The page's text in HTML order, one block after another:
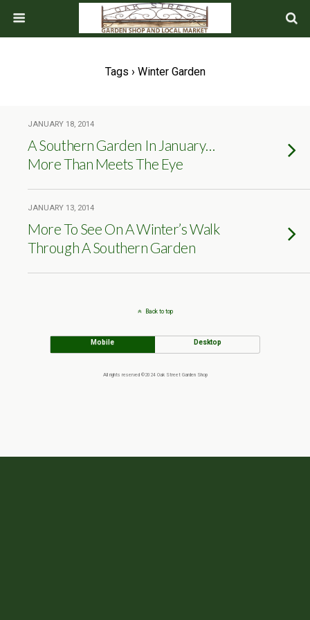
Tags › Winter Garden
JANUARY 18, 2014
A Southern Garden In January…
More Than Meets The Eye
JANUARY 13, 2014
More To See On A Winter’s Walk
Through A Southern Garden
Back to top
Mobile Desktop
All rights reserved ©2024 Oak Street Garden Shop